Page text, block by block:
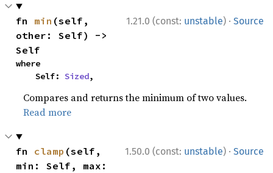
1.21.0 (const: unstable) · Source
fn min (self,
other: Self) ->
Self
where
    Self:
Sized,
Compares and returns the minimum of two values.
Read more
1.50.0 (const: unstable) · Source
fn clamp (self,
min: Self, max: